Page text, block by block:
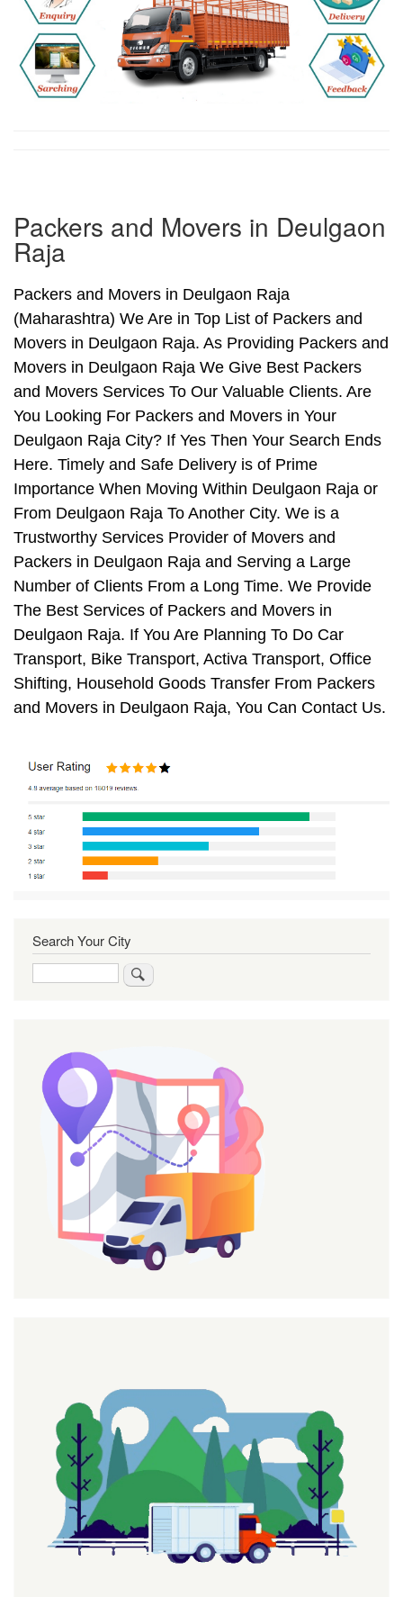
Packers and Movers in Deulgaon
Raja
Packers and Movers in Deulgaon Raja
(Maharashtra) We Are in Top List of Packers and
Movers in Deulgaon Raja. As Providing Packers and
Movers in Deulgaon Raja We Give Best Packers
and Movers Services To Our Valuable Clients. Are
You Looking For Packers and Movers in Your
Deulgaon Raja City? If Yes Then Your Search Ends
Here. Timely and Safe Delivery is of Prime
Importance When Moving Within Deulgaon Raja or
From Deulgaon Raja To Another City. We is a
Trustworthy Services Provider of Movers and
Packers in Deulgaon Raja and Serving a Large
Number of Clients From a Long Time. We Provide
The Best Services of Packers and Movers in
Deulgaon Raja. If You Are Planning To Do Car
Transport, Bike Transport, Activa Transport, Office
Shifting, Household Goods Transfer From Packers
and Movers in Deulgaon Raja, You Can Contact Us.
Search Your City